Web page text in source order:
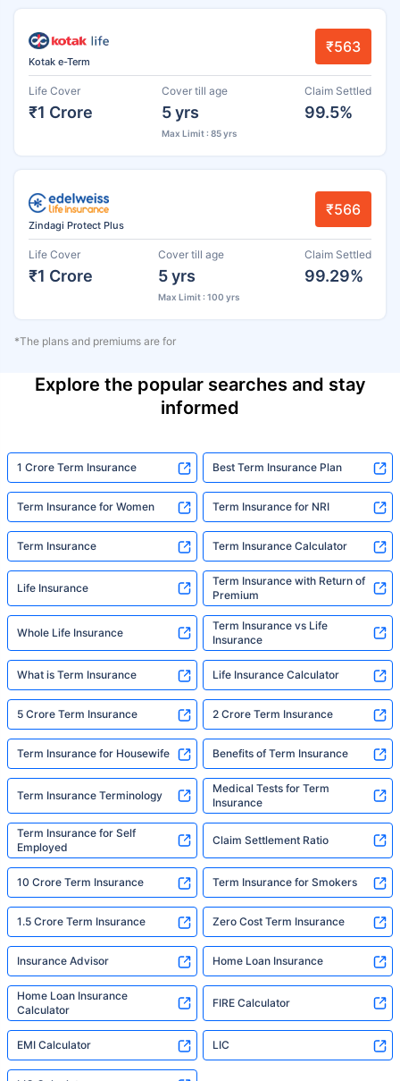
Kotak e-Term
₹563
Life Cover
₹1 Crore
Cover till age
5 yrs
Max Limit : 85 yrs
Claim Settled
99.5%
Zindagi Protect Plus
₹566
Life Cover
₹1 Crore
Cover till age
5 yrs
Max Limit : 100 yrs
Claim Settled
99.29%
*The plans and premiums are for
Explore the popular searches and stay
informed
1 Crore Term Insurance Best Term Insurance Plan
Term Insurance for Women Term Insurance for NRI
Term Insurance Term Insurance Calculator
Life Insurance
Term Insurance with Return of
Premium
Whole Life Insurance
Term Insurance vs Life
Insurance
What is Term Insurance Life Insurance Calculator
5 Crore Term Insurance 2 Crore Term Insurance
Term Insurance for Housewife Benefits of Term Insurance
Term Insurance Terminology
Medical Tests for Term
Insurance
Term Insurance for Self
Employed
Claim Settlement Ratio
10 Crore Term Insurance Term Insurance for Smokers
1.5 Crore Term Insurance Zero Cost Term Insurance
Insurance Advisor Home Loan Insurance
Home Loan Insurance
Calculator
FIRE Calculator
EMI Calculator LIC